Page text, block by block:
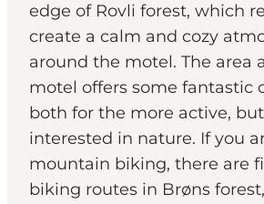
edge of Rovli forest, which
create a calm and cozy
around the motel. The area
motel offers some fantastic
both for the more active,
interested in nature. If you
mountain biking, there are
biking routes in Brøns